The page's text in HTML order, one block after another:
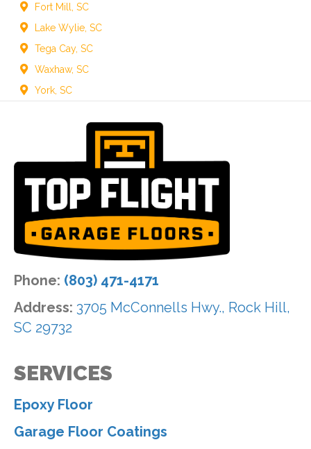
Fort Mill, SC
Lake Wylie, SC
Tega Cay, SC
Waxhaw, SC
York, SC
Phone: (803) 471-4171
Address: 3705 McConnells Hwy., Rock Hill,
SC 29732
SERVICES
Epoxy Floor
Garage Floor Coatings